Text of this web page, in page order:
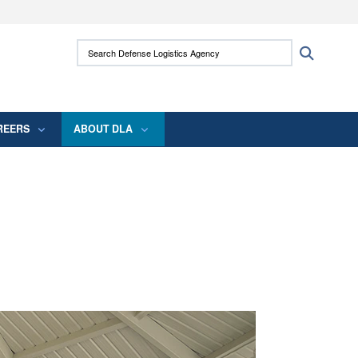
use HTTPS
means you’ve safely connected to the .mil
Search Defense Logistics Agency:
ABOUT DLA